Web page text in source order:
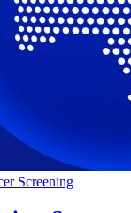
Screening